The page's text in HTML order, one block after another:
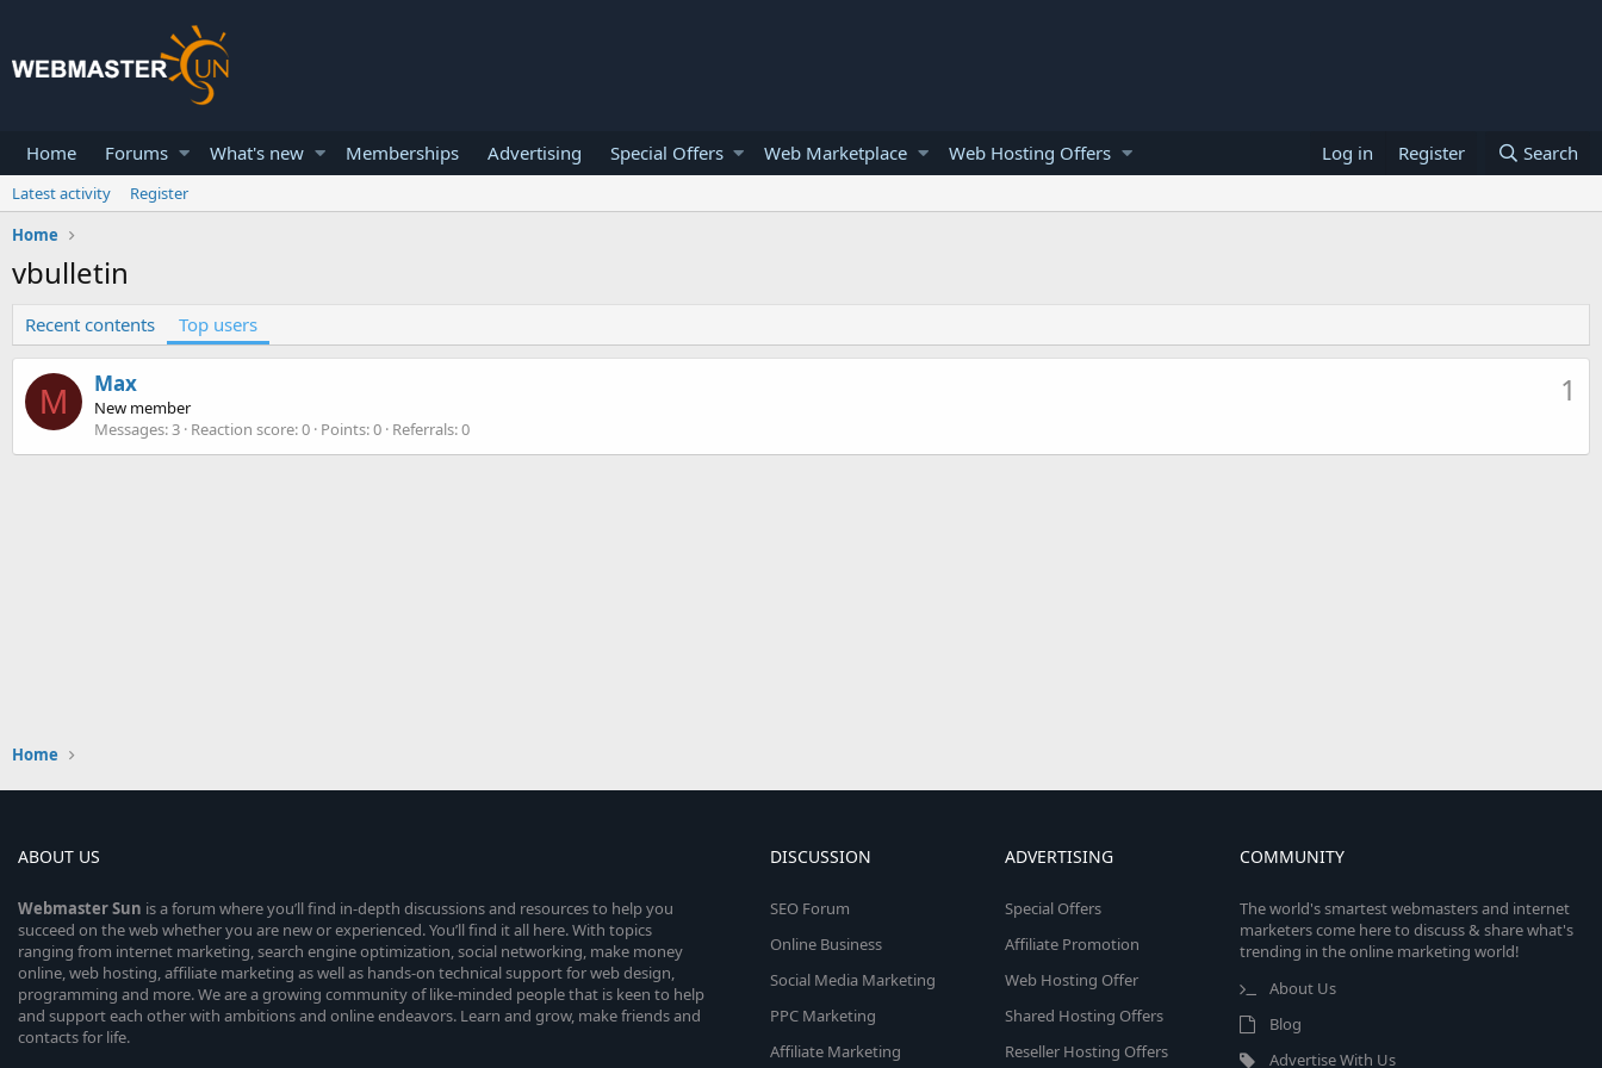
Home Forums What's new Memberships Advertising Special Offers Web Marketplace Web Hosting Offers Log in Register Search
Latest activity
Register
Home
vbulletin
Recent contents Top users
M 1
Max
New member
Messages 3 Reaction score 0 Points 0 Referrals 0
Home
ABOUT US
WebmasterSun is a forum where you’ll find in-depth discussions and resources to help you
succeed on the web whether you are new or experienced. You’ll find it all here. With topics
ranging from internet marketing, search engine optimization, social networking, make money
online, web hosting, affiliate marketing as well as hands-on technical support for web design,
programming and more. We are a growing community of like-minded people that is keen to help
and support each other with ambitions and online endeavors. Learn and grow, make friends and
contacts for life.
DISCUSSION
SEO Forum
Online Business
Social Media Marketing
PPC Marketing
Affiliate Marketing
ADVERTISING
Special Offers
Affiliate Promotion
Web Hosting Offer
Shared Hosting Offers
Reseller Hosting Offers
COMMUNITY
The world's smartest webmasters and internet
marketers come here to discuss & share what's
trending in the online marketing world!
About Us
Blog
Advertise With Us